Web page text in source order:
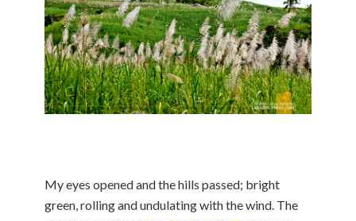
My eyes opened and the hills passed; bright
green, rolling and undulating with the wind. The